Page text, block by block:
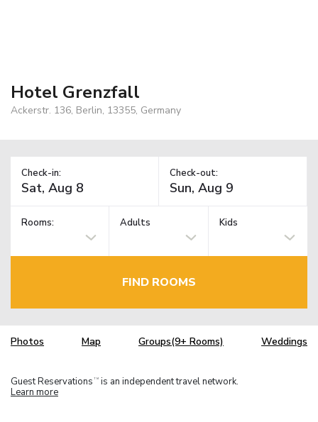
Hotel Grenzfall
Ackerstr. 136, Berlin, 13355, Germany
Check-in: Check-out:
Rooms: Adults Kids
FIND ROOMS
Photos Map Groups(9+ Rooms) Weddings
Guest Reservations TM is an independent travel network.
Learn more